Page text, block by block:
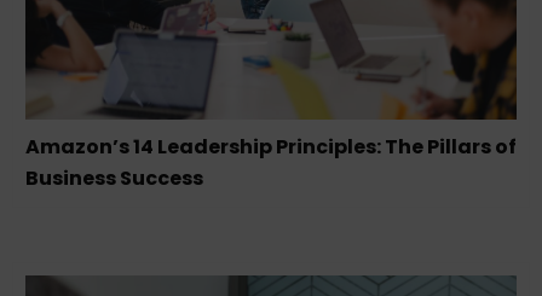
Amazon’s 14 Leadership Principles: The Pillars of
Business Success